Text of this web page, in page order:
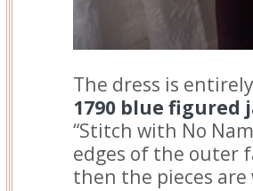
The dress is
1790 blue figured
“Stitch with No
edges of the outer
then the pieces